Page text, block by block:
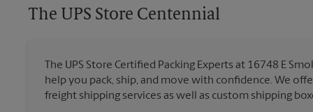
All
The UPS Store Centennial
The UPS Store Certified Packing Experts at 16748 E
help you pack, ship, and move with confidence. We
freight shipping services as well as custom shipping